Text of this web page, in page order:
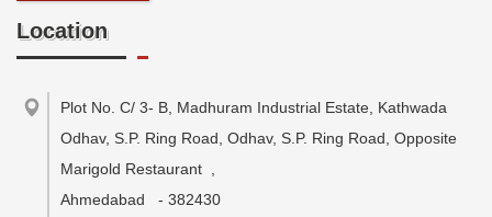
Location
Plot No. C/ 3- B, Madhuram Industrial Estate, Kathwada
Odhav, S.P. Ring Road, Odhav, S.P. Ring Road, Opposite
Marigold Restaurant
Ahmedabad
- 382430